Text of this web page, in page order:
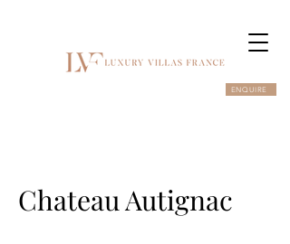
ENQUIRE
Chateau Autignac